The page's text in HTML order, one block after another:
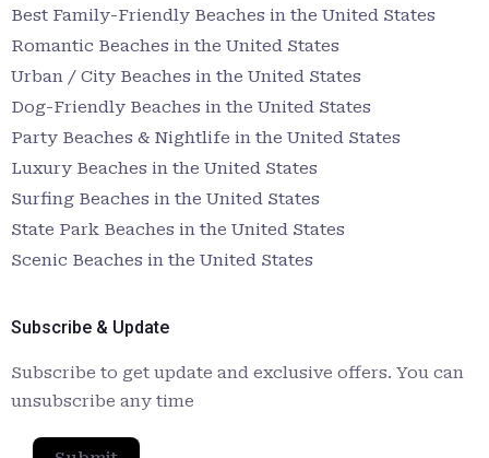
Best Family-Friendly Beaches in the United States
Romantic Beaches in the United States
Urban / City Beaches in the United States
Dog-Friendly Beaches in the United States
Party Beaches & Nightlife in the United States
Luxury Beaches in the United States
Surfing Beaches in the United States
State Park Beaches in the United States
Scenic Beaches in the United States
Subscribe & Update
Subscribe to get update and exclusive offers. You can
unsubscribe any time